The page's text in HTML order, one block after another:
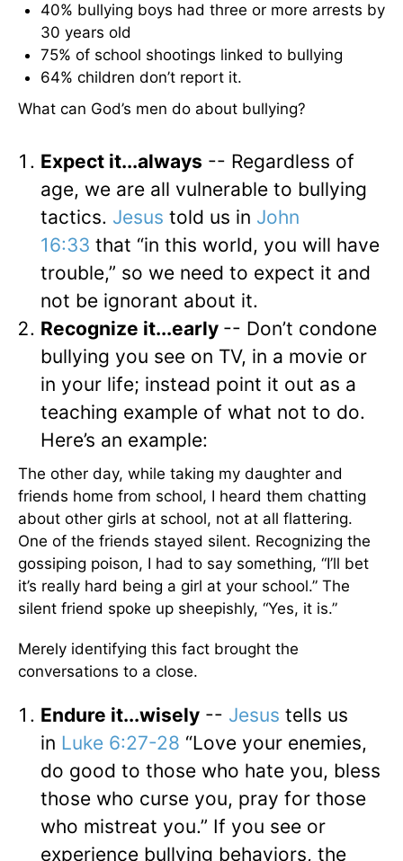
40% bullying boys had three or more arrests by
30 years old
75% of school shootings linked to bullying
64% children don’t report it.
What can God’s men do about bullying?
Expect it...always -- Regardless of
age, we are all vulnerable to bullying
tactics. Jesus told us in John
16:33 that “in this world, you will have
trouble,” so we need to expect it and
not be ignorant about it.
Recognize it...early -- Don’t condone
bullying you see on TV, in a movie or
in your life; instead point it out as a
teaching example of what not to do.
Here’s an example:
The other day, while taking my daughter and
friends home from school, I heard them chatting
about other girls at school, not at all flattering.
One of the friends stayed silent. Recognizing the
gossiping poison, I had to say something, “I’ll bet
it’s really hard being a girl at your school.” The
silent friend spoke up sheepishly, “Yes, it is.”
Merely identifying this fact brought the
conversations to a close.
Endure it...wisely -- Jesus tells us
in Luke 6:27-28 “Love your enemies,
do good to those who hate you, bless
those who curse you, pray for those
who mistreat you.” If you see or
experience bullying behaviors, the